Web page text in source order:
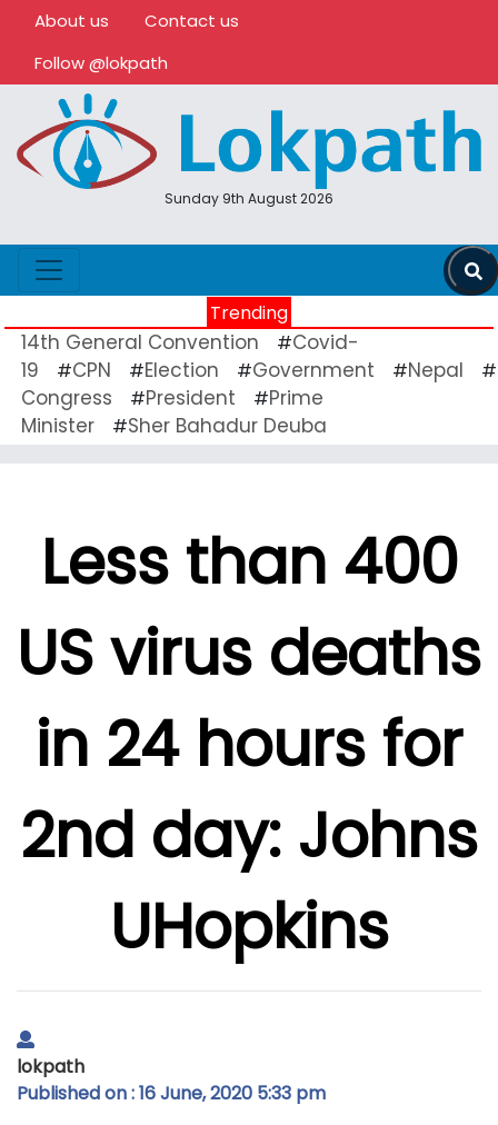
About us
Contact us
Follow @lokpath
Sunday 9th August 2026
Trending
14th General Convention #Covid-
19
#CPN #Election #Government #Nepal #
Congress
#President #Prime
Minister
#Sher Bahadur Deuba
Less than 400
US virus deaths
in 24 hours for
2nd day: Johns
UHopkins
lokpath
Published on : 16 June, 2020 5:33 pm